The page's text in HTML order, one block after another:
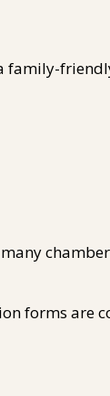
family-
forms are